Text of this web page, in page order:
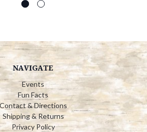
NAVIGATE
Events
Fun Facts
& Directions
Shipping & Returns
Privacy Policy